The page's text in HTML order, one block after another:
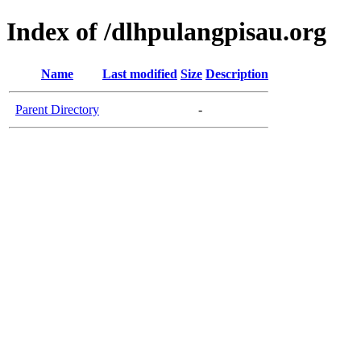
Index of /dlhpulangpisau.org
Name Last modified Size Description
Parent Directory -